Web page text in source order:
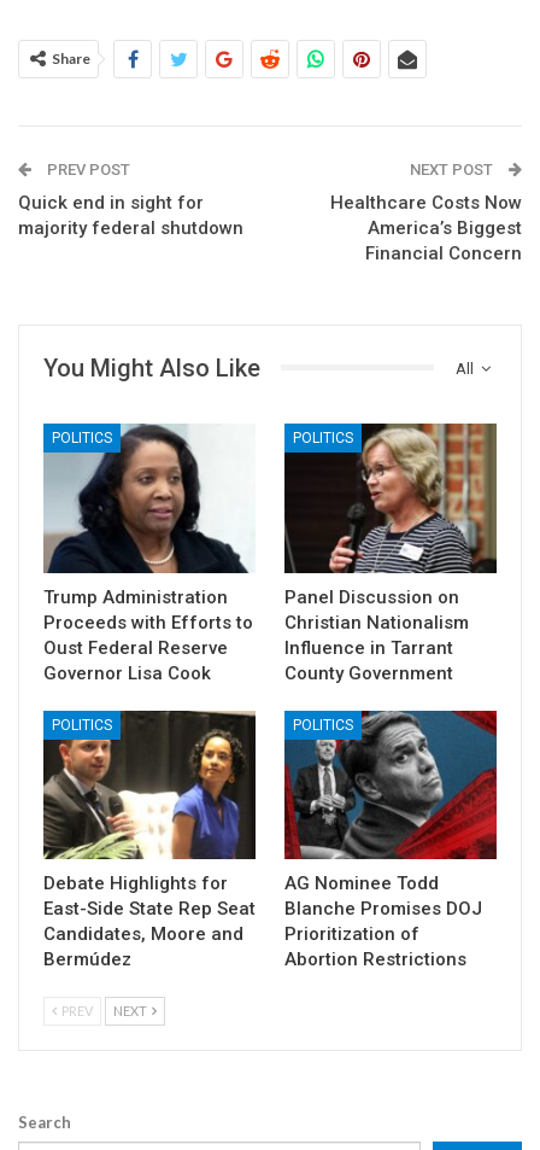
Share
PREV POST
Quick end in sight for
majority federal shutdown
NEXT POST
Healthcare Costs Now
America’s Biggest
Financial Concern
All
You Might Also Like
POLITICS
Trump Administration
Proceeds with Efforts to
Oust Federal Reserve
Governor Lisa Cook
POLITICS
Panel Discussion on
Christian Nationalism
Influence in Tarrant
County Government
POLITICS
Debate Highlights for
East-Side State Rep Seat
Candidates, Moore and
Bermúdez
POLITICS
AG Nominee Todd
Blanche Promises DOJ
Prioritization of
Abortion Restrictions
PREV NEXT
Search